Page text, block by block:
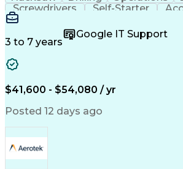
Screwdrivers
Self-Starter
Wire Strippers
Customer Service
Customer Support
Fire Alarm Systems
Organizational Skills
Valid Driver's License
Business Transformation
Field Service
Interpersonal
LenelS2 (Access Control
Troubleshooting (Problem
Closed-Circuit Television
CCURE (Security And Event
3 to 7 years
Google IT Support
$41,600 - $54,080 / yr
Posted 12 days ago